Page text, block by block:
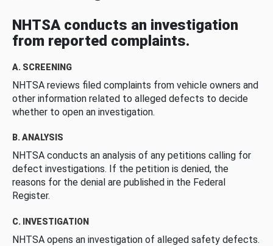
NHTSA conducts an investigation
from reported complaints.
A. SCREENING
NHTSA reviews filed complaints from vehicle owners and
other information related to alleged defects to decide
whether to open an investigation.
B. ANALYSIS
NHTSA conducts an analysis of any petitions calling for
defect investigations. If the petition is denied, the
reasons for the denial are published in the Federal
Register.
C. INVESTIGATION
NHTSA opens an investigation of alleged safety defects.